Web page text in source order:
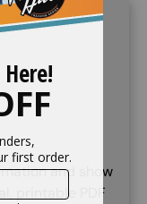
and show
printable PDF